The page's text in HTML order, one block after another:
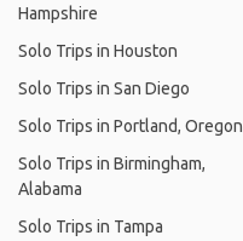
Hampshire
Solo Trips in Houston
Solo Trips in San Diego
Solo Trips in Portland, Oregon
Solo Trips in Birmingham,
Alabama
Solo Trips in Tampa